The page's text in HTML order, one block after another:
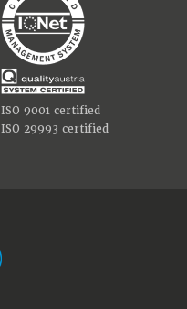
ISO 9001 certified
ISO 29993 certified